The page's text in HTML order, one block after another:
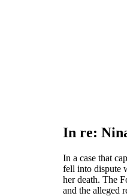
In re:
In a case that
fell into dispute
her death. The
and the alleged